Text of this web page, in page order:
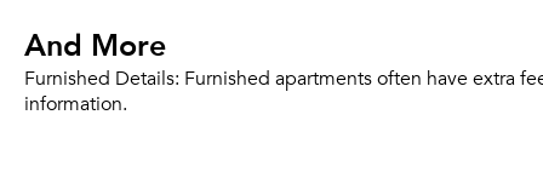
And More
Furnished Details: Furnished apartments often have extra
information.